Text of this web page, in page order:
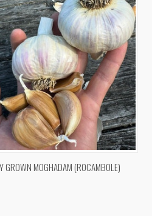
VIEW VIEW OPTIONS
GROWN MOGHADAM (ROCAMBOLE)